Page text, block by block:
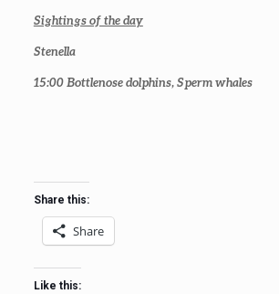
Sightings of the day
Stenella
15:00Bottlenose dolphins, Sperm whales
Share this:
Share
Like this: